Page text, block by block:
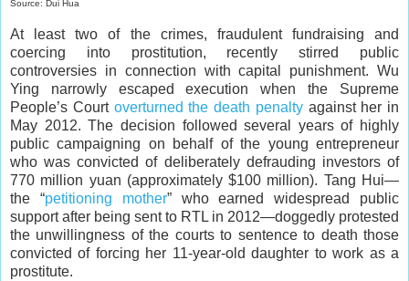
Source: Dui Hua
At least two of the crimes, fraudulent fundraising and
coercing into prostitution, recently stirred public
controversies in connection with capital punishment. Wu
Ying narrowly escaped execution when the Supreme
People’s Court overturned the death penaltyagainst her in
May 2012. The decision followed several years of highly
public campaigning on behalf of the young entrepreneur
who was convicted of deliberately defrauding investors of
770 million yuan (approximately $100 million). Tang Hui—
the “petitioning mother” who earned widespread public
support after being sent to RTL in 2012—doggedly protested
the unwillingness of the courts to sentence to death those
convicted of forcing her 11-year-old daughter to work as a
prostitute.